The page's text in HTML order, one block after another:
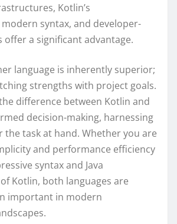
Kotlin’s
modern syntax, and developer-
a significant advantage.
language is inherently superior;
strengths with project goals.
difference between Kotlin and
decision-making, harnessing
task at hand. Whether you are
and performance efficiency
syntax and Java
Kotlin, both languages are
important in modern